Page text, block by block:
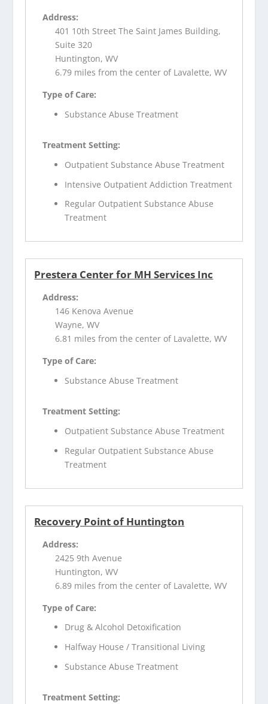
Address:
401 10th Street The Saint James Building,
Suite 320
Huntington, WV
6.79 miles from the center of Lavalette, WV
Type of Care:
Substance Abuse Treatment
Treatment Setting:
Outpatient Substance Abuse Treatment
Intensive Outpatient Addiction Treatment
Regular Outpatient Substance Abuse
Treatment
Prestera Center for MH Services Inc
Address:
146 Kenova Avenue
Wayne, WV
6.81 miles from the center of Lavalette, WV
Type of Care:
Substance Abuse Treatment
Treatment Setting:
Outpatient Substance Abuse Treatment
Regular Outpatient Substance Abuse
Treatment
Recovery Point of Huntington
Address:
2425 9th Avenue
Huntington, WV
6.89 miles from the center of Lavalette, WV
Type of Care:
Drug & Alcohol Detoxification
Halfway House / Transitional Living
Substance Abuse Treatment
Treatment Setting: